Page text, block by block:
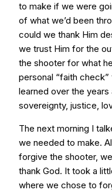
to make if we were
of what we’d been
could we thank Him
we trust Him for the
the shooter for what
personal “faith
learned over the years
sovereignty, justice,
The next morning I
we needed to make.
forgive the shooter,
thank God. It took a
where we chose to